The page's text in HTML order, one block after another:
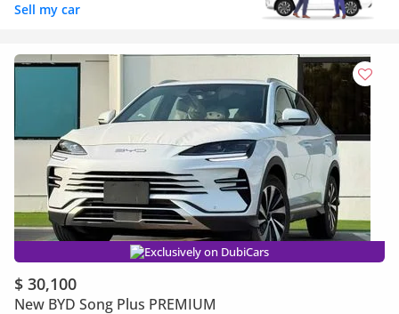
Sell my car
Exclusively on DubiCars
$ 30,100
New BYD Song Plus PREMIUM